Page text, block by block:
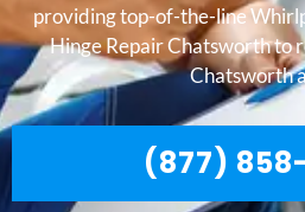
providing top-of-the-line
Hinge Repair Chatsworth to
Chatsworth
(877)